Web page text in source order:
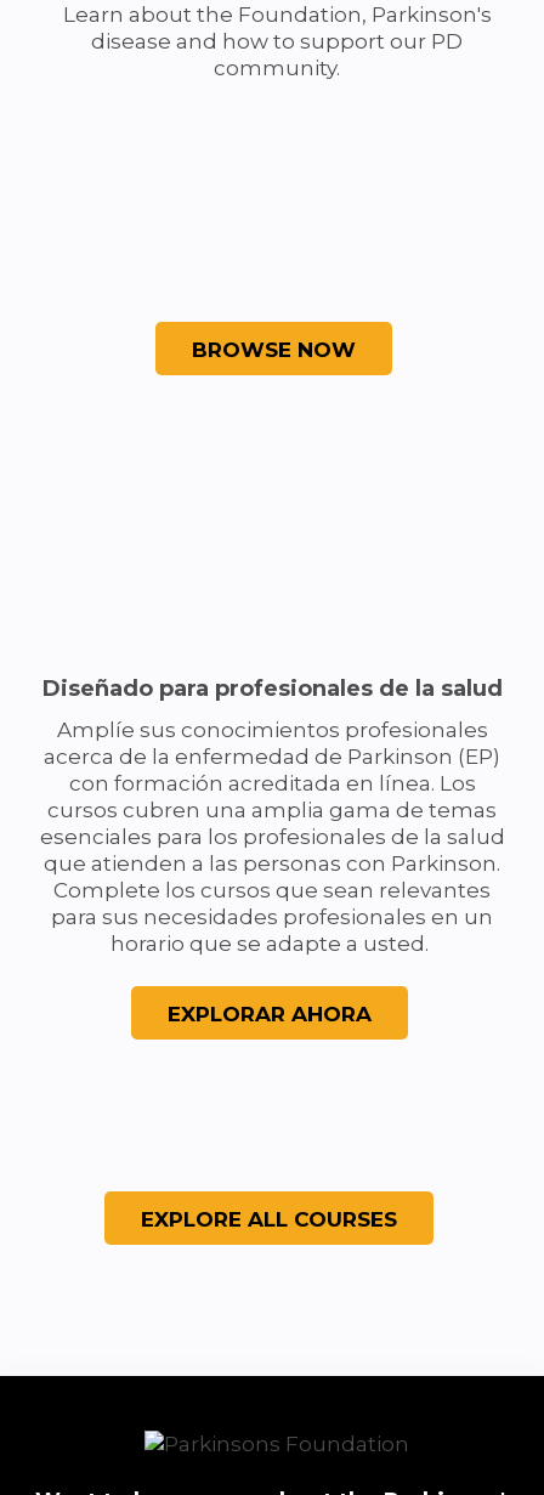
Learn about the Foundation, Parkinson's
disease and how to support our PD
community.
Diseñado para profesionales de la salud
Amplíe sus conocimientos profesionales
acerca de la enfermedad de Parkinson (EP)
con formación acreditada en línea. Los
cursos cubren una amplia gama de temas
esenciales para los profesionales de la salud
que atienden a las personas con Parkinson.
Complete los cursos que sean relevantes
para sus necesidades profesionales en un
horario que se adapte a usted.